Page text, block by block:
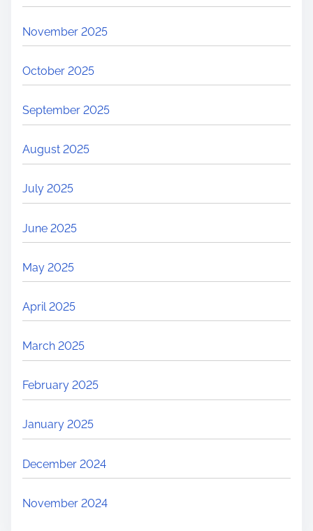
November 2025
October 2025
September 2025
August 2025
July 2025
June 2025
May 2025
April 2025
March 2025
February 2025
January 2025
December 2024
November 2024